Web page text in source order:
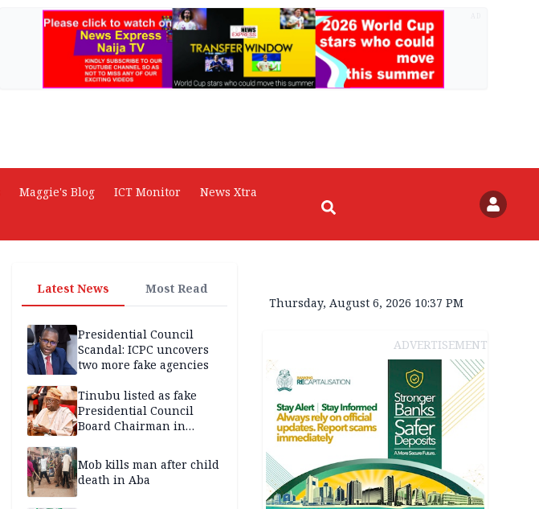
Maggie's Blog ICT Monitor
News Xtra
Latest News Most Read
Presidential Council
Scandal: ICPC uncovers
two more fake agencies
Tinubu listed as fake
Presidential Council
Board Chairman in
Mob kills man after child
death in Aba
Thursday, August 6, 2026 10:37 PM
ADVERTISEMENT